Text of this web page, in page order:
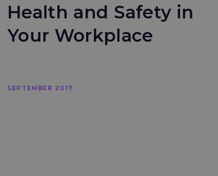
Health and Safety in
Your Workplace
SEPTEMBER 2017